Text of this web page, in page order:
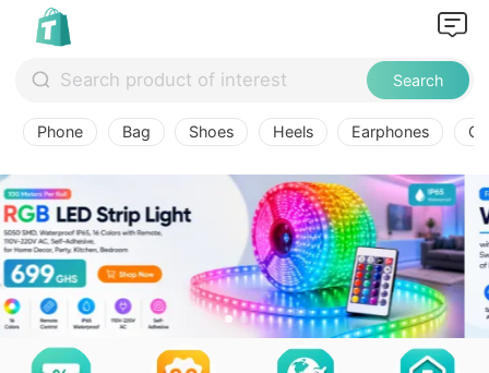
Search
Phone Bag Shoes Heels Earphones